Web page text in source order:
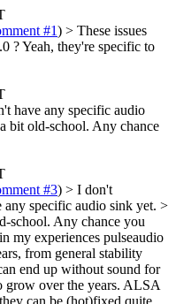
#1) > These issues
?Yeah, they're specific to
have any specific audio
bit old-school. Any chance
#3) > I don't
specific audio sink yet. >
school. Any chance you
my experiences pulseaudio
from general stability
end up without sound for
grow over the years. ALSA
can be (hot)fixed quite